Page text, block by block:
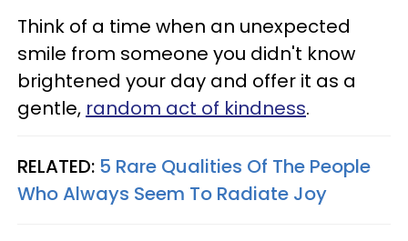
Think of a time when an unexpected
smile from someone you didn't know
brightened your day and offer it as a
gentle, random act of kindness.
RELATED: 5 Rare Qualities Of The People
Who Always Seem To Radiate Joy